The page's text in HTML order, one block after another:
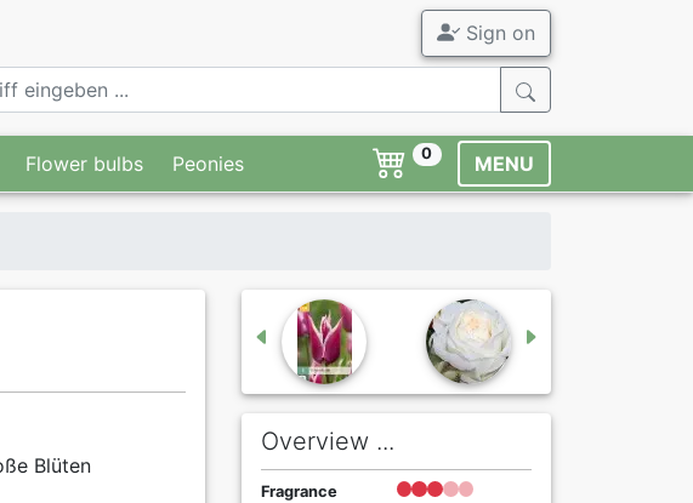
Sign on
Flower bulbs Peonies 0 MENU
Blüten
Overview ...
Fragrance